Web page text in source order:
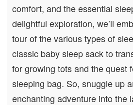
comfort, and the essential
delightful exploration, we’ll
tour of the various types of
classic baby sleep sack to
for growing tots and the quest
sleeping bag. So, snuggle up
enchanting adventure into the